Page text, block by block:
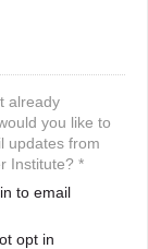
already
you like to
updates from
Institute? *
to email
opt in